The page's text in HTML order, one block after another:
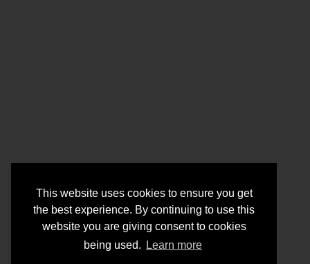
This website uses cookies to ensure you get
the best experience. By continuing to use this
website you are giving consent to cookies
being used.
Learn more